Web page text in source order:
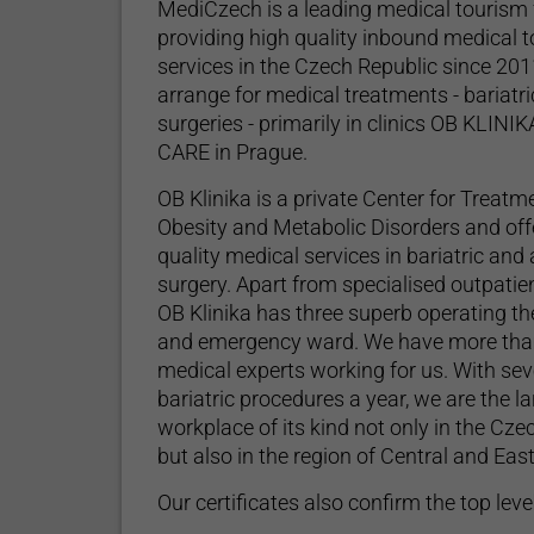
Mediczech's modern reception area with a spacious
MediCzech is a leading medical
providing high quality inbound medical
services in the Czech Republic since
arrange for medical treatments -
surgeries - primarily in clinics OB
CARE in Prague.
OB Klinika is a private Center for
Obesity and Metabolic Disorders and
quality medical services in bariatric and
surgery. Apart from specialised
OB Klinika has three superb operating
and emergency ward. We have more
medical experts working for us. With
bariatric procedures a year, we are the
workplace of its kind not only in the
but also in the region of Central and
Our certificates also confirm the top